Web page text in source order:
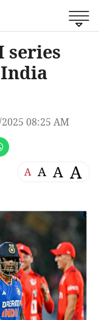
series
08:25 AM
A A A A